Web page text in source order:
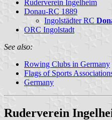
Ruderverein Ingelheim
Donau-RC 1889
Ingolstädter RC
ORC Ingolstadt
See also:
Rowing Clubs in Germany
Flags of Sports
Germany
Ruderverein